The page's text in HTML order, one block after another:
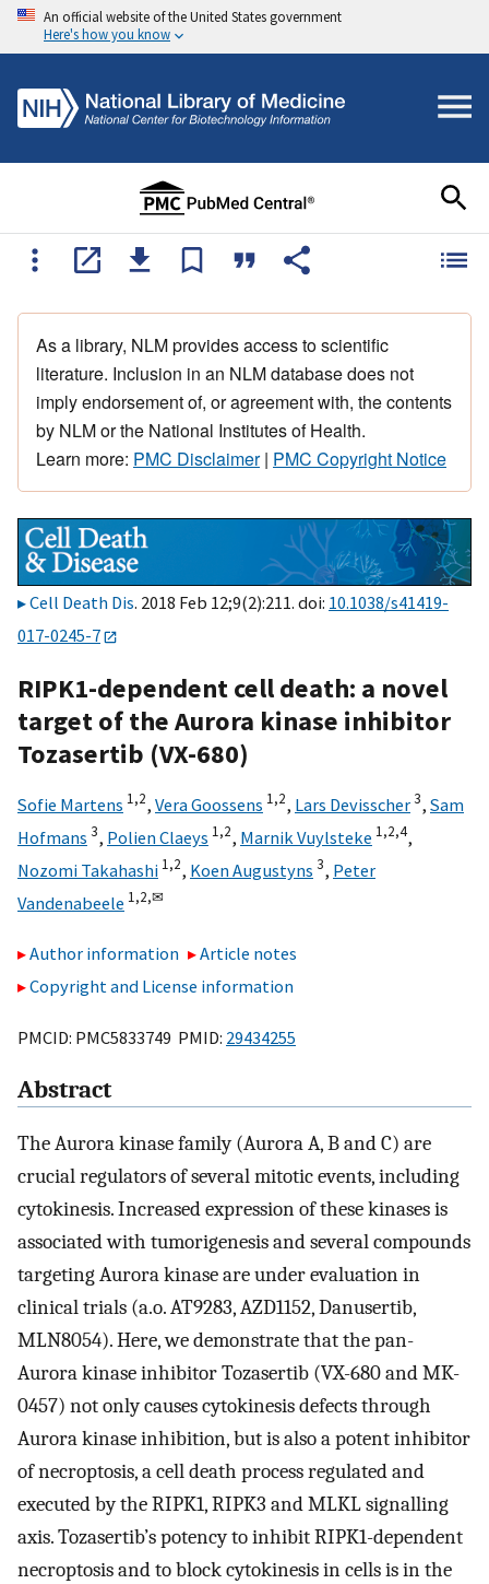
An official website of the United States government
Here's how you know
As a library, NLM provides access to scientific
literature. Inclusion in an NLM database does not
imply endorsement of, or agreement with, the contents
by NLM or the National Institutes of Health.
Learn more: PMC Disclaimer| PMC Copyright Notice
Cell Death Dis. 2018 Feb 12;9(2):211. doi: 10.1038/s41419-
017-0245-7
RIPK1-dependent cell death: a novel
target of the Aurora kinase inhibitor
Tozasertib (VX-680)
Sofie Martens 1,2, Vera Goossens 1,2, Lars Devisscher3, Sam
Hofmans 3, Polien Claeys 1,2, Marnik Vuylsteke 1,2,4,
Nozomi Takahashi 1,2, Koen Augustyns 3, Peter
Vandenabeele 1,2,✉
Author information
Article notes
Copyright and License information
PMCID: PMC5833749 PMID: 29434255
Abstract
The Aurora kinase family (Aurora A, B and C) are
crucial regulators of several mitotic events, including
cytokinesis. Increased expression of these kinases is
associated with tumorigenesis and several compounds
targeting Aurora kinase are under evaluation in
clinical trials (a.o. AT9283, AZD1152, Danusertib,
MLN8054). Here, we demonstrate that the pan-
Aurora kinase inhibitor Tozasertib (VX-680 and MK-
0457) not only causes cytokinesis defects through
Aurora kinase inhibition, but is also a potent inhibitor
of necroptosis, a cell death process regulated and
executed by the RIPK1, RIPK3 and MLKL signalling
axis. Tozasertib’s potency to inhibit RIPK1-dependent
necroptosis and to block cytokinesis in cells is in the